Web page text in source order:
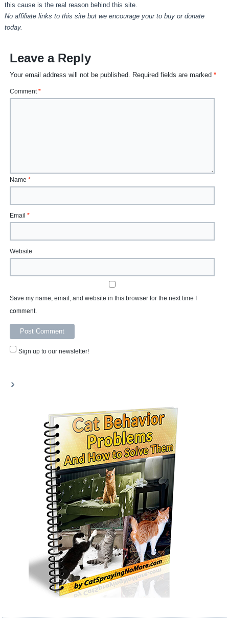
this cause is the real reason behind this site.
No affiliate links to this site but we encourage your to buy or donate
today.
Leave a Reply
Your email address will not be published. Required fields are marked*
Comment*
Name*
Email*
Website
Save my name, email, and website in this browser for the next time I
comment.
Sign up to our newsletter!